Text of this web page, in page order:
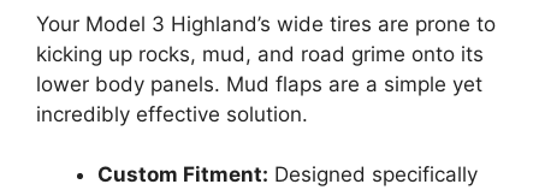
Your Model 3 Highland’s wide tires are prone to
kicking up rocks, mud, and road grime onto its
lower body panels. Mud flaps are a simple yet
incredibly effective solution.
Custom Fitment: Designed specifically